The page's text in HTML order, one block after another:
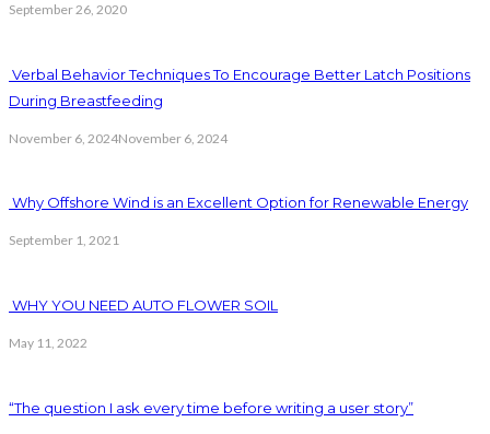
September 26, 2020
Verbal Behavior Techniques To Encourage Better Latch Positions
During Breastfeeding
November 6, 2024November 6, 2024
Why Offshore Wind is an Excellent Option for Renewable Energy
September 1, 2021
WHY YOU NEED AUTO FLOWER SOIL
May 11, 2022
“The question I ask every time before writing a user story”